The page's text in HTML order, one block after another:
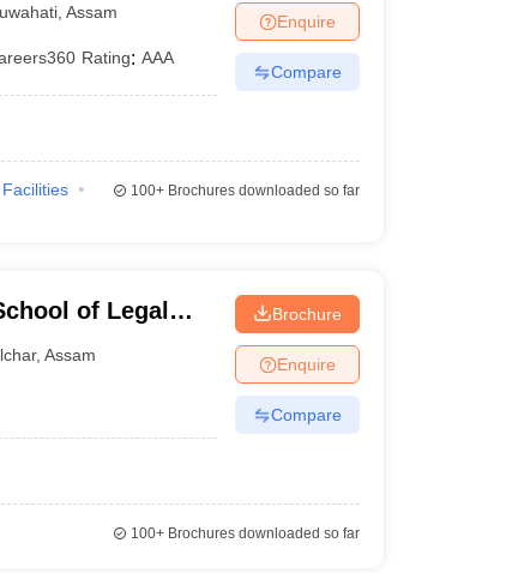
,Assam
Rating: AAA
Enquire
Compare
Facilities
100+Brochures downloaded so far
of Legal
,Assam
Brochure
Enquire
Compare
100+Brochures downloaded so far